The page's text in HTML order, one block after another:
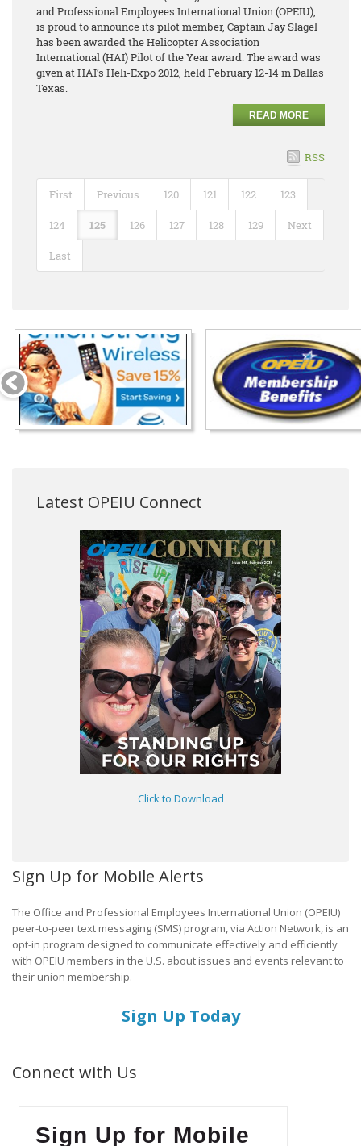
and Professional Employees International Union (OPEIU),
is proud to announce its pilot member, Captain Jay Slagel
has been awarded the Helicopter Association
International (HAI) Pilot of the Year award. The award was
given at HAI’s Heli-Expo 2012, held February 12-14 in Dallas
Texas.
READ MORE
RSS
First Previous 120 121 122 123
124 125 126 127 128 129 Next
Last
Latest OPEIU Connect
Click to Download
Sign Up for Mobile Alerts
The Office and Professional Employees International Union (OPEIU)
peer-to-peer text messaging (SMS) program, via Action Network, is an
opt-in program designed to communicate effectively and efficiently
with OPEIU members in the U.S. about issues and events relevant to
their union membership.
Sign Up Today
Connect with Us